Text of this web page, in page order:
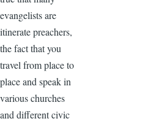
evangelists are
itinerate preachers,
the fact that you
travel from place to
place and speak in
various churches
and different civic